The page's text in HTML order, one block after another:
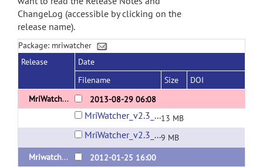
ChangeLog (accessible by clicking on the
release name).
Package: mriwatcher
Release
Date
Filename
Size
DOI
MriWatcher v2.3
2013-08-29 06:08
MriWatcher_v2.3_Mac.dmg13 MB
MriWatcher_v2.3_Win.zip9 MB
Mriwatcher 1.1 (MacOS 10.7)
2012-01-25 16:00